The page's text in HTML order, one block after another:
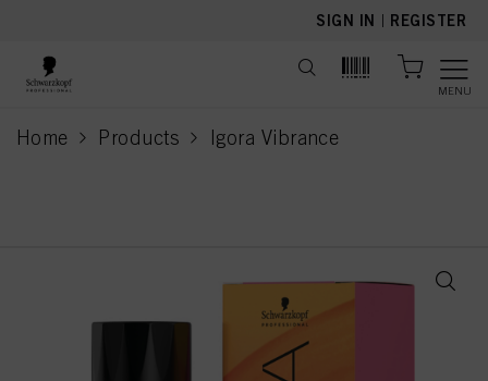
SIGN IN | REGISTER
MENU
Home Products Igora Vibrance
current page